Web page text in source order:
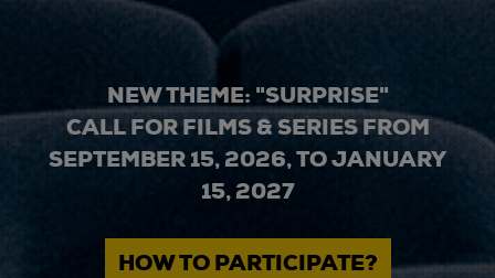
NEW THEME: "SURPRISE"
CALL FOR FILMS & SERIES FROM
SEPTEMBER 15, 2026, TO JANUARY
15, 2027
HOW TO PARTICIPATE?